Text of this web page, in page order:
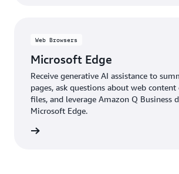
Web Browsers
Microsoft Edge
Receive generative AI assistance to
pages, ask questions about web
files, and leverage Amazon Q Business
Microsoft Edge.